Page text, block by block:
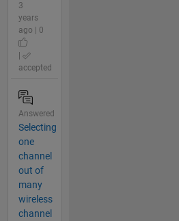
3
years
ago | 0
accepted
Answered
Selecting
one
channel
out of
many
wireless
channel